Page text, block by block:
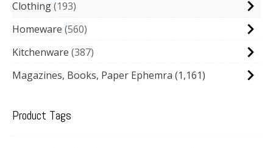
Clothing 193
Homeware 560
Kitchenware 387
Magazines, Books, Paper Ephemra (1,161)
Product Tags